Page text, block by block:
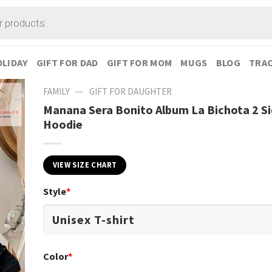
GIFT FOR DAD GIFT FOR MOM MUGS BLOG
FAMILY — GIFT FOR DAUGHTER
Manana Sera Bonito Album La Bichota 2
Hoodie
VIEW SIZE CHART
Style*
Color*